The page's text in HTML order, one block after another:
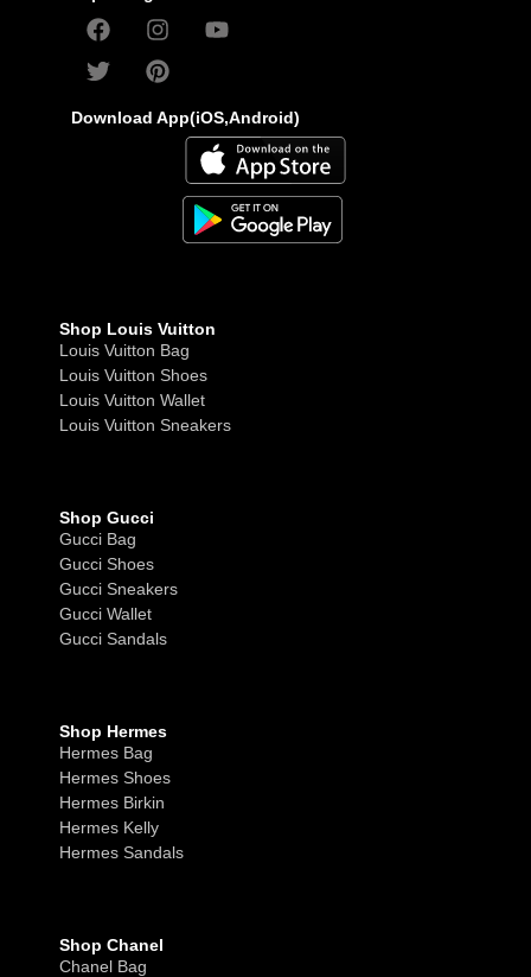
Download App(iOS,Android)
Shop Louis Vuitton
Louis Vuitton Bag
Louis Vuitton Shoes
Louis Vuitton Wallet
Louis Vuitton Sneakers
Shop Gucci
Gucci Bag
Gucci Shoes
Gucci Sneakers
Gucci Wallet
Gucci Sandals
Shop Hermes
Hermes Bag
Hermes Shoes
Hermes Birkin
Hermes Kelly
Hermes Sandals
Shop Chanel
Chanel Bag